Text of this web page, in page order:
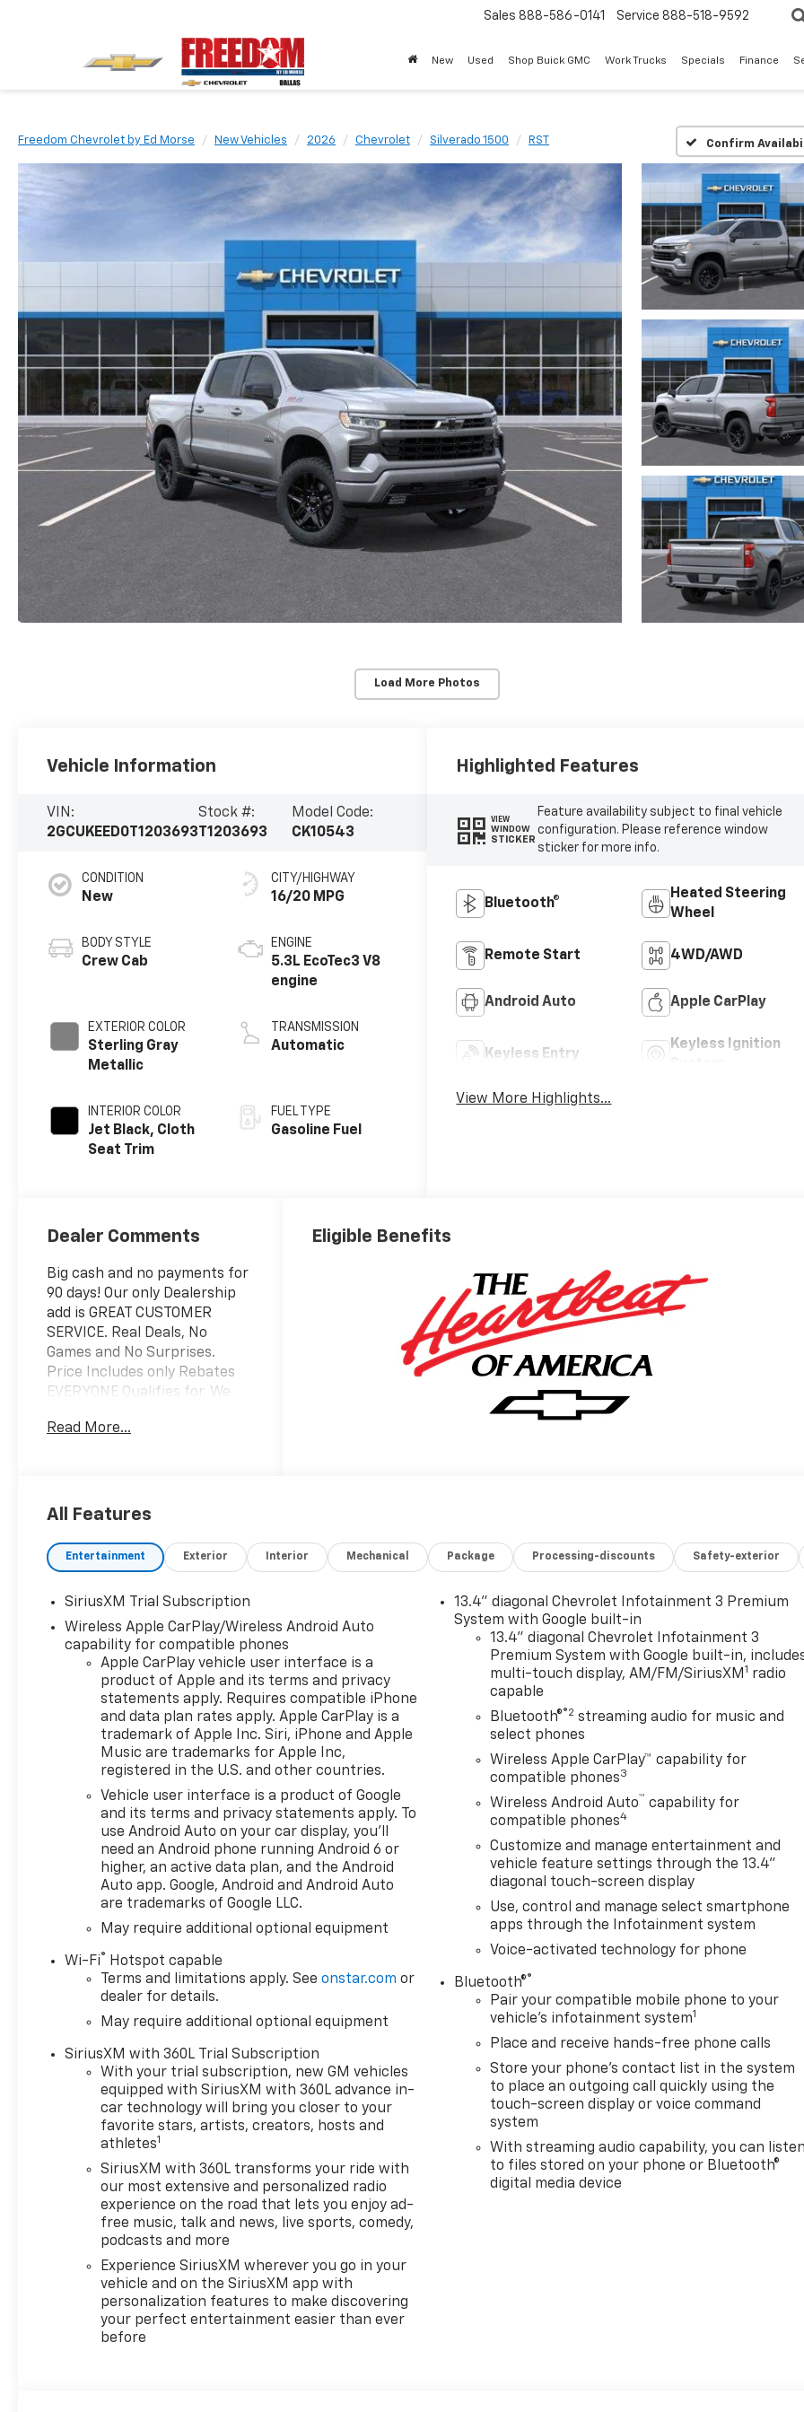
Sales 888-586-0141 Service 888-518-9592
New Used Shop Buick GMC Work Trucks Specials Finance
Freedom Chevrolet by Ed Morse New Vehicles 2026 Chevrolet Silverado 1500 RST Confirm
Load More Photos
Vehicle Information
VIN:
2GCUKEED0T1203693
Stock #:
T1203693
Model Code:
CK10543
CONDITION
New
BODY STYLE
Crew Cab
EXTERIOR COLOR
Sterling Gray
Metallic
INTERIOR COLOR
Jet Black, Cloth
Seat Trim
CITY/HIGHWAY
16/20 MPG
ENGINE
5.3L EcoTec3 V8
engine
TRANSMISSION
Automatic
FUEL TYPE
Gasoline Fuel
Highlighted Features
VIEW
WINDOW
STICKER
Feature availability subject to final vehicle
configuration. Please reference window
sticker for more info.
Bluetooth®
Heated Steering
Wheel
Remote Start 4WD/AWD
Android Auto Apple CarPlay
Keyless Entry
Keyless Ignition
View More Highlights...
Dealer Comments
Big cash and no payments for
90 days! Our only Dealership
add is GREAT CUSTOMER
SERVICE. Real Deals, No
Games and No Surprises.
Price Includes only Rebates
EVERYONE Qualifies for. We
Equipped with Convenience
Outlet, 120-Volt Interior Power
(charge Only), Dual-Zone
Automatic Climate Control,
Defogger, Heated Driver and
Front Outboard Passenger
Seats, Heated Steering Wheel,
Keyless Open and Start, LED
Cargo Area Lighting, Manual
Tilt/Telescoping Steering
Column, Remote Vehicle
Starter System, Theft
Deterrent System
(unauthorized Entry), and
Wrapped Steering Wheel),
Convenience Package II
(Hitch Guidance with Hitch
View, in-Vehicle Trailering
System App, Power Sliding
Rear Window with Rear
Defogger, Premium Bose 7-
Universal Home Remote), High
Capacity Suspension
Package, Preferred
Equipment Group 1SP (12.3"
Digital Display, 40/20/40 Front
Split-Bench Seat, 6-Speaker
Audio System, All-Star Edition,
Auto-Locking Rear
Differential, Bluetooth® For
Phone, Cloth Seat Trim, Color-
Keyed Carpeting Floor
Covering, Deep-Tinted Glass,
Electronic Cruise Control, EZ
Lift Power Lock and Release
Tailgate, Front Frame-
Mounted Black Recovery
Hooks, Front LED Fog Lamps,
Front Rubberized Vinyl Floor
Mats, HD Rear Vision Camera,
Read More...
Eligible Benefits
All Features
Entertainment Exterior Interior Mechanical Package Processing-discounts Safety-exterior
SiriusXM Trial Subscription
Wireless Apple CarPlay/Wireless Android Auto
capability for compatible phones
Apple CarPlay vehicle user interface is a
product of Apple and its terms and privacy
statements apply. Requires compatible iPhone
and data plan rates apply. Apple CarPlay is a
trademark of Apple Inc. Siri, iPhone and Apple
Music are trademarks for Apple Inc,
registered in the U.S. and other countries.
Vehicle user interface is a product of Google
and its terms and privacy statements apply. To
use Android Auto on your car display, you'll
need an Android phone running Android 6 or
higher, an active data plan, and the Android
Auto app. Google, Android and Android Auto
are trademarks of Google LLC.
May require additional optional equipment
Wi-Fi®
Hotspot capable
Terms and limitations apply. Seeonstar.com or
dealer for details.
May require additional optional equipment
SiriusXM with 360L Trial Subscription
With your trial subscription, new GM vehicles
equipped with SiriusXM with 360L advance in-
car technology will bring you closer to your
favorite stars, artists, creators, hosts and
athletes1
SiriusXM with 360L transforms your ride with
our most extensive and personalized radio
experience on the road that lets you enjoy ad-
free music, talk and news, live sports, comedy,
podcasts and more
Experience SiriusXM wherever you go in your
vehicle and on the SiriusXM app with
personalization features to make discovering
your perfect entertainment easier than ever
before
13.4" diagonal Chevrolet Infotainment 3 Premium
System with Google built-in
13.4" diagonal Chevrolet Infotainment 3
Premium System with Google built-in,
multi-touch display, AM/FM/SiriusXM 1 radio
capable
Bluetooth®®2 streaming audio for music and
select phones
Wireless Apple CarPlay™ capability for
compatible phones3
Wireless Android Auto™ capability for
compatible phones4
Customize and manage entertainment and
vehicle feature settings through the 13.4"
diagonal touch-screen display
Use, control and manage select smartphone
apps through the Infotainment system
Voice-activated technology for phone
Bluetooth®®
Pair your compatible mobile phone to your
vehicle's infotainment system1
Place and receive hands-free phone calls
Store your phone's contact list in the system
to place an outgoing call quickly using the
touch-screen display or voice command
system
With streaming audio capability, you can
to files stored on your phone or Bluetooth®
digital media device